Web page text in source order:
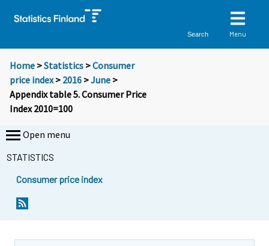
Search Menu
Home >Statistics >Consumer
price index> 2016 >June >
Appendix table 5. Consumer Price
Index 2010=100
Open menu
STATISTICS
Consumer price index